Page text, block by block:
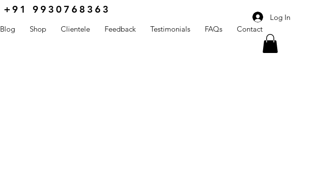
Blog Shop Clientele Feedback Testimonials FAQs Contact
+91 9930768363
Log In